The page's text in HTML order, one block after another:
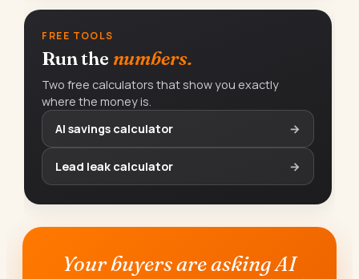
FREE TOOLS
Run the numbers.
Two free calculators that show you exactly
where the money is.
AI savings calculator
→
Lead leak calculator →
Your buyers are asking AI